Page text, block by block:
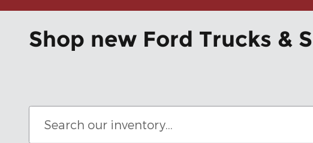
Shop new Ford Trucks &